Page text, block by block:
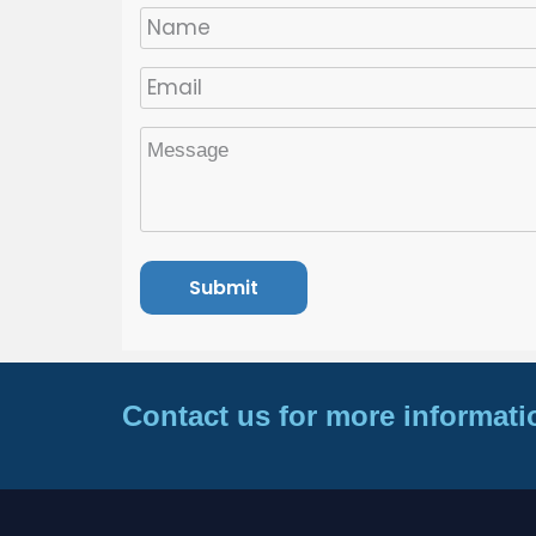
Contact us for more